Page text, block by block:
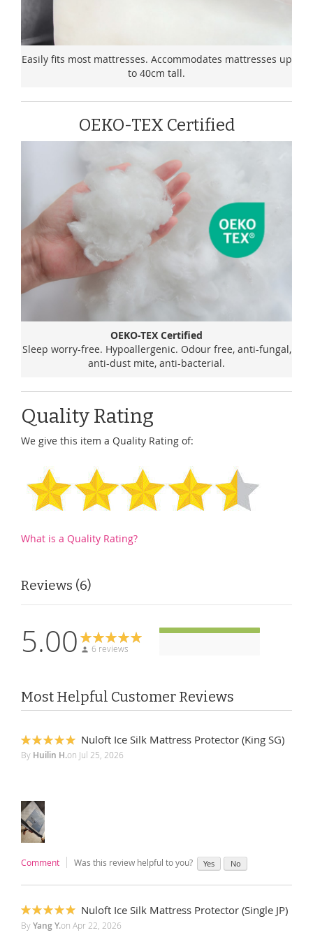
Easily fits most mattresses. Accommodates mattresses up
to 40cm tall.
OEKO-TEX Certified
OEKO-TEX Certified
Sleep worry-free. Hypoallergenic. Odour free, anti-fungal,
anti-dust mite, anti-bacterial.
Quality Rating
We give this item a Quality Rating of:
What is a Quality Rating?
Reviews 6
5.00 6 reviews
Most Helpful Customer Reviews
100%
Nuloft Ice Silk Mattress Protector (King SG)
By Huilin H.on Jul 25, 2026
Comment Was this review helpful to you? Yes No
100%
Nuloft Ice Silk Mattress Protector (Single JP)
ByYang Y.on Apr 22, 2026